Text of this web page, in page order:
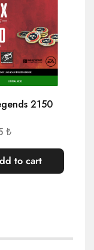
2150
₺
to cart